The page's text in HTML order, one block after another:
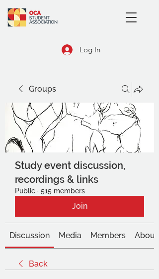
Log In
Groups
Study event discussion,
recordings & links
Public · 515 members
Join
Discussion Media Members About
Back